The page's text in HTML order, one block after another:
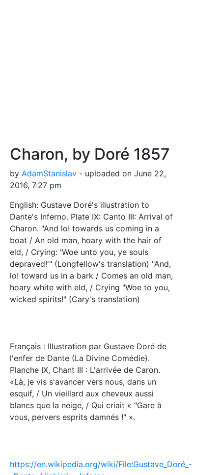
Charon, by Doré 1857
by AdamStanislav - uploaded on June 22,
2016, 7:27 pm
English: Gustave Doré's illustration to
Dante's Inferno. Plate IX: Canto III: Arrival of
Charon. "And lo! towards us coming in a
boat / An old man, hoary with the hair of
eld, / Crying: 'Woe unto you, ye souls
depraved!'" (Longfellow's translation) "And,
lo! toward us in a bark / Comes an old man,
hoary white with eld, / Crying "Woe to you,
wicked spirits!" (Cary's translation)
Français : Illustration par Gustave Doré de
l'enfer de Dante (La Divine Comédie).
Planche IX, Chant III : L'arrivée de Caron.
«Là, je vis s'avancer vers nous, dans un
esquif, / Un vieillard aux cheveux aussi
blancs que la neige, / Qui criait « "Gare à
vous, pervers esprits damnés !" ».
https://en.wikipedia.org/wiki/File:Gustave_Doré_-